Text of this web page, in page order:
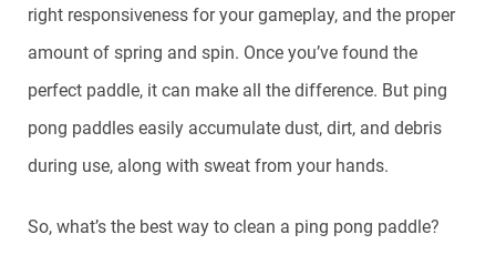
right responsiveness for your gameplay, and the proper
amount of spring and spin. Once you’ve found the
perfect paddle, it can make all the difference. But ping
pong paddles easily accumulate dust, dirt, and debris
during use, along with sweat from your hands.
So, what’s the best way to clean a ping pong paddle?